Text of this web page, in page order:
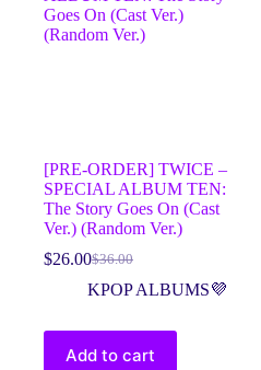
[PRE-ORDER] TWICE –
SPECIAL ALBUM TEN:
The Story Goes On (Cast
Ver.) (Random Ver.)
$36.00
$26.00
KPOP ALBUMS💜
Add to cart